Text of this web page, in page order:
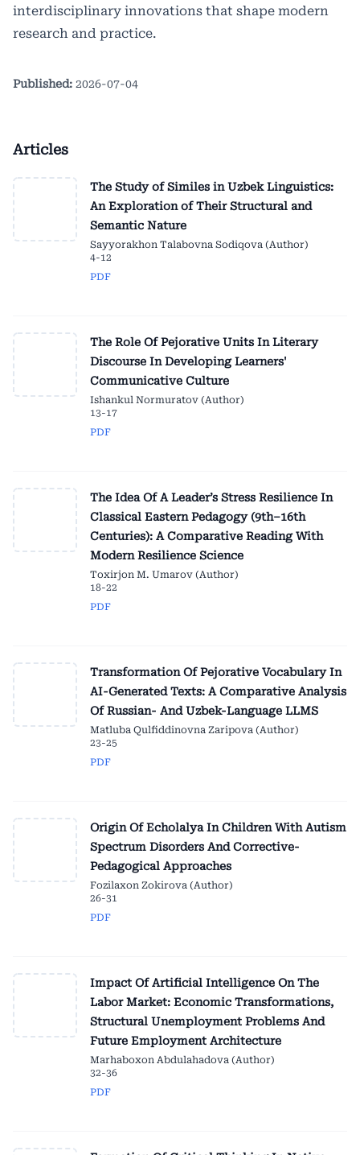
interdisciplinary innovations that shape modern
research and practice.
Published: 2026-07-04
Articles
The Study of Similes in Uzbek Linguistics:
An Exploration of Their Structural and
Semantic Nature
Sayyorakhon Talabovna Sodiqova (Author)
4-12
PDF
The Role Of Pejorative Units In Literary
Discourse In Developing Learners'
Communicative Culture
Ishankul Normuratov (Author)
13-17
PDF
The Idea Of A Leader’s Stress Resilience In
Classical Eastern Pedagogy (9th–16th
Centuries): A Comparative Reading With
Modern Resilience Science
Toxirjon M. Umarov (Author)
18-22
PDF
Transformation Of Pejorative Vocabulary In
AI-Generated Texts: A Comparative Analysis
Of Russian- And Uzbek-Language LLMS
Matluba Qulfiddinovna Zaripova (Author)
23-25
PDF
Origin Of Echolalya In Children With Autism
Spectrum Disorders And Corrective-
Pedagogical Approaches
Fozilaxon Zokirova (Author)
26-31
PDF
Impact Of Artificial Intelligence On The
Labor Market: Economic Transformations,
Structural Unemployment Problems And
Future Employment Architecture
Marhaboxon Abdulahadova (Author)
32-36
PDF